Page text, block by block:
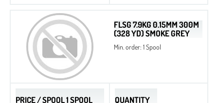
FLSG 7.9KG 0.15MM 300M
(328 YD) SMOKE GREY
Min. order: 1 Spool
PRICE / SPOOL 1 SPOOL QUANTITY